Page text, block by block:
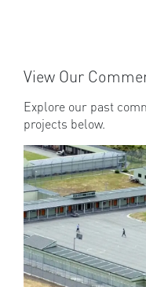
View Our
Explore our past
projects below.